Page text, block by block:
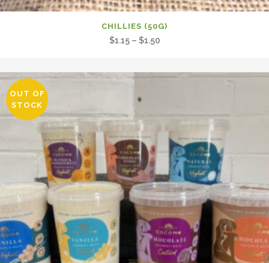
CHILLIES (50G)
$1.15 – $1.50Price
$1.15
OUT OF
STOCK